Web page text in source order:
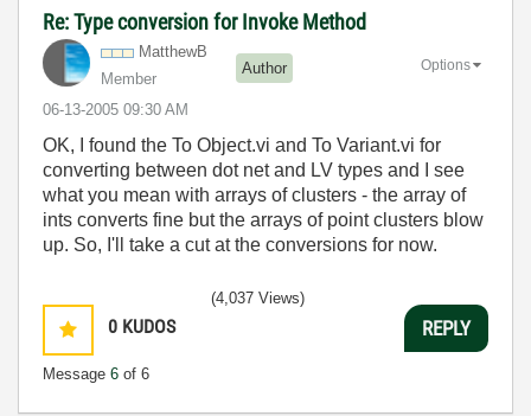
Re: Type conversion for Invoke Method
MatthewB
Member
Author
‎06-13-2005 09:30 AM
Options
OK, I found the To Object.vi and To Variant.vi for
converting between dot net and LV types and I see
what you mean with arrays of clusters - the array of
ints converts fine but the arrays of point clusters blow
up. So, I'll take a cut at the conversions for now.
0 KUDOS
Message 6 of 6
(4,037 Views)
REPLY